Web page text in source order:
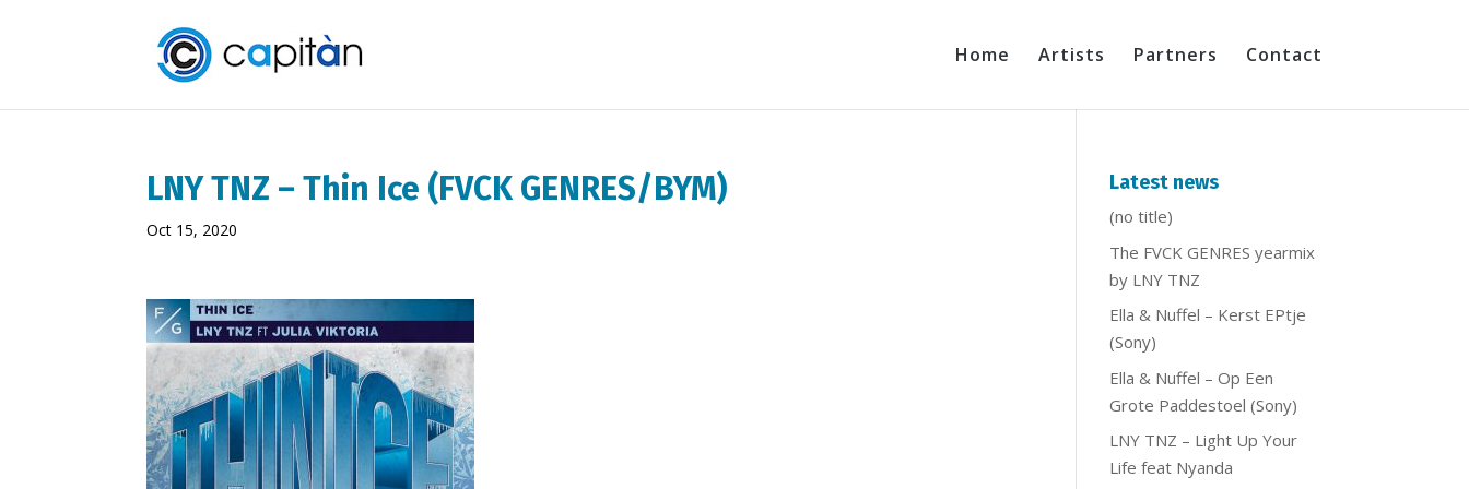
Home Artists Partners Contact
LNY TNZ – Thin Ice (FVCK GENRES/BYM)
Oct 15, 2020
Latest news
(no title)
The FVCK GENRES yearmix
by LNY TNZ
Ella & Nuffel – Kerst EPtje
(Sony)
Ella & Nuffel – Op Een
Grote Paddestoel (Sony)
LNY TNZ – Light Up Your
Life feat Nyanda